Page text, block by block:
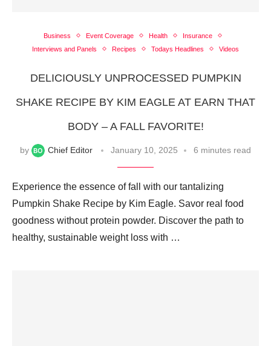
Business Event Coverage Health
Insurance
Interviews and Panels
Recipes Todays Headlines Videos
DELICIOUSLY UNPROCESSED PUMPKIN
SHAKE RECIPE BY KIM EAGLE AT EARN THAT
BODY – A FALL FAVORITE!
by Chief Editor January 10, 2025 6 minutes read
Experience the essence of fall with our tantalizing
Pumpkin Shake Recipe by Kim Eagle. Savor real food
goodness without protein powder. Discover the path to
healthy, sustainable weight loss with …